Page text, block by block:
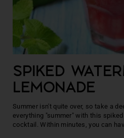
SPIKED
LEMONADE
Summer isn't quite over, so take a
everything "summer" with this
cocktail. Within minutes, you can